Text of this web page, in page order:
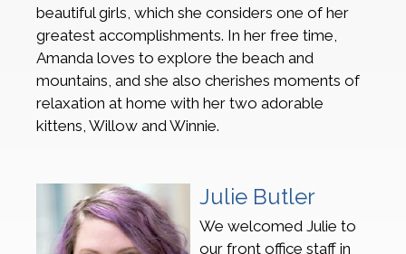
beautiful girls, which she considers one of her
greatest accomplishments. In her free time,
Amanda loves to explore the beach and
mountains, and she also cherishes moments of
relaxation at home with her two adorable
kittens, Willow and Winnie.
Julie Butler
We welcomed Julie to
our front office staff in